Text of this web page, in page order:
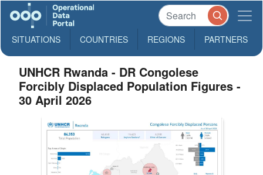
SITUATIONS COUNTRIES REGIONS PARTNERS
UNHCR Rwanda - DR Congolese
Forcibly Displaced Population Figures -
30 April 2026